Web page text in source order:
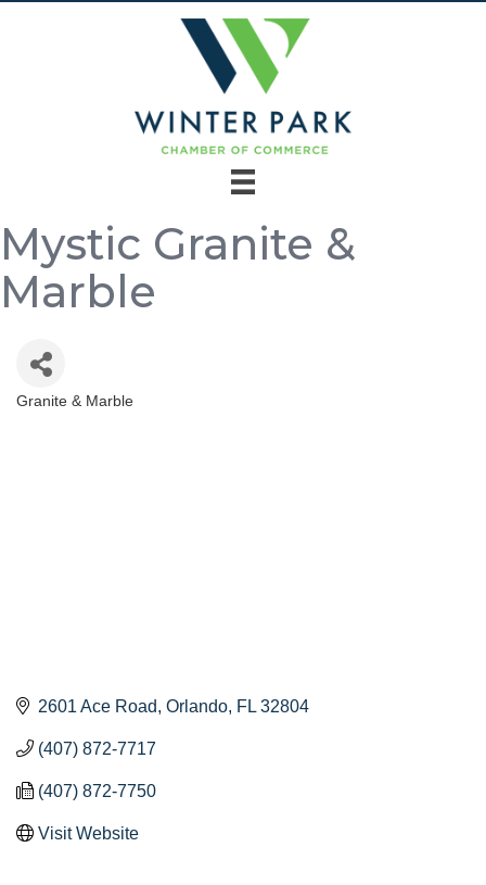
Mystic Granite &
Marble
Categories
Granite & Marble
2601 Ace Road Orlando FL 32804
(407) 872-7717
(407) 872-7750
Visit Website